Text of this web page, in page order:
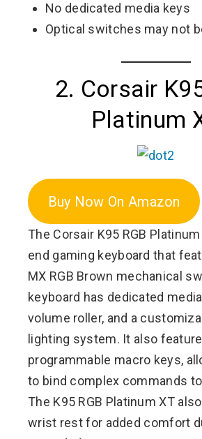
No dedicated media keys
Optical switches may not
2. Corsair
Platinum
Buy Now On Amazon
The Corsair K95 RGB
end gaming keyboard that
MX RGB Brown mechanical
keyboard has dedicated
volume roller, and a
lighting system. It also
programmable macro keys,
to bind complex commands
The K95 RGB Platinum XT
wrist rest for added comfort